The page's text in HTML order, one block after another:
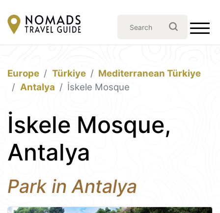
Europe Türkiye
Mediterranean Türkiye
Antalya
İskele Mosque
İskele Mosque,
Antalya
Park in Antalya